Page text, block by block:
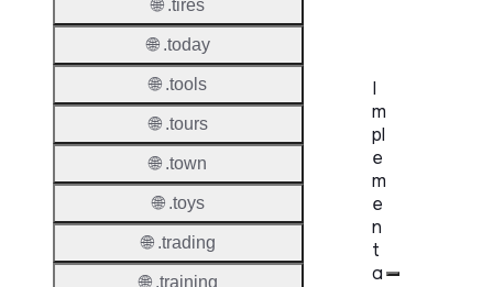
I
m
pl
e
m
e
n
t
a
🌐 .tires
🌐 .today
🌐 .tools
🌐 .tours
🌐 .town
🌐 .toys
🌐 .trading
🌐 .training